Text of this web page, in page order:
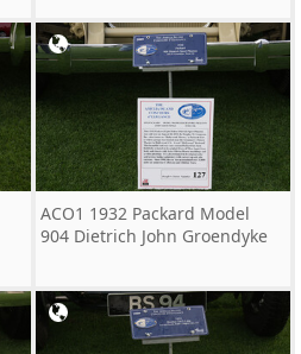
ACO1 1932 Packard Model
904 Dietrich John Groendyke